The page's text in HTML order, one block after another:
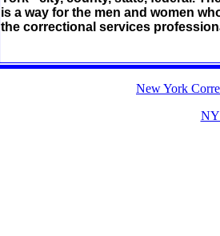
is a way for the men and women
the correctional services
New York